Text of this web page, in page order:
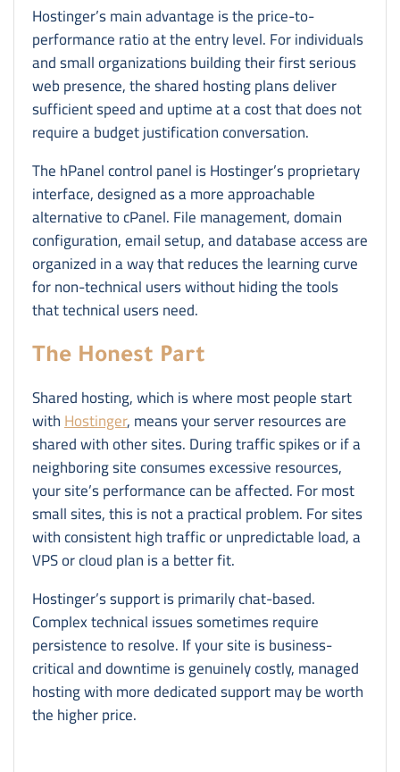
Hostinger’s main advantage is the price-to-
performance ratio at the entry level. For individuals
and small organizations building their first serious
web presence, the shared hosting plans deliver
sufficient speed and uptime at a cost that does not
require a budget justification conversation.
The hPanel control panel is Hostinger’s proprietary
interface, designed as a more approachable
alternative to cPanel. File management, domain
configuration, email setup, and database access are
organized in a way that reduces the learning curve
for non-technical users without hiding the tools
that technical users need.
The Honest Part
Shared hosting, which is where most people start
withHostinger, means your server resources are
shared with other sites. During traffic spikes or if a
neighboring site consumes excessive resources,
your site’s performance can be affected. For most
small sites, this is not a practical problem. For sites
with consistent high traffic or unpredictable load, a
VPS or cloud plan is a better fit.
Hostinger’s support is primarily chat-based.
Complex technical issues sometimes require
persistence to resolve. If your site is business-
critical and downtime is genuinely costly, managed
hosting with more dedicated support may be worth
the higher price.